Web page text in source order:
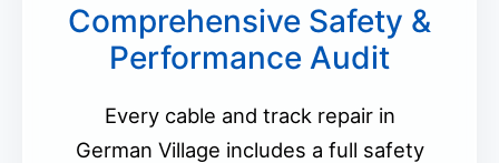
Comprehensive Safety &
Performance Audit
Every cable and track repair in
German Village includes a full safety